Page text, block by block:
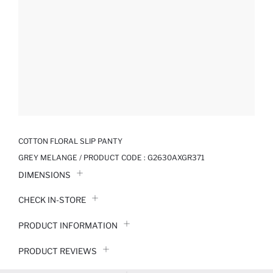
COTTON FLORAL SLIP PANTY
GREY MELANGE / PRODUCT CODE : G2630AXGR371
DIMENSIONS
CHECK IN-STORE
PRODUCT INFORMATION
PRODUCT REVIEWS